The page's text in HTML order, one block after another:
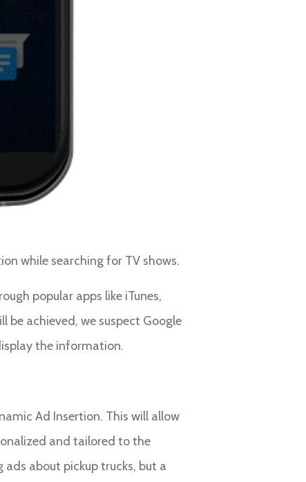
while searching for TV shows.
popular apps like iTunes,
be achieved, we suspect Google
the information.
Ad Insertion. This will allow
and tailored to the
ads about pickup trucks, but a